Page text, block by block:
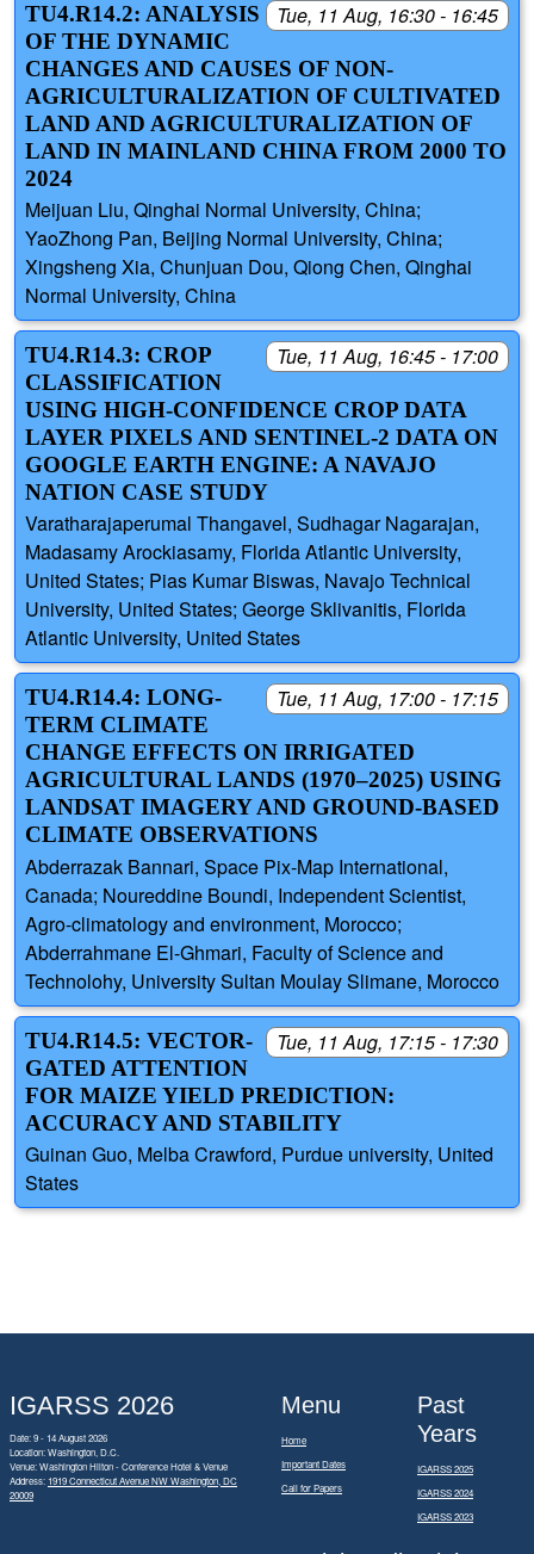
Tue, 11 Aug, 16:30 - 16:45
TU4.R14.2: ANALYSIS
OF THE DYNAMIC
CHANGES AND CAUSES OF NON-
AGRICULTURALIZATION OF CULTIVATED
LAND AND AGRICULTURALIZATION OF
LAND IN MAINLAND CHINA FROM 2000 TO
2024
Meijuan Liu, Qinghai Normal University, China;
YaoZhong Pan, Beijing Normal University, China;
Xingsheng Xia, Chunjuan Dou, Qiong Chen, Qinghai
Normal University, China
Tue, 11 Aug, 16:45 - 17:00
TU4.R14.3: CROP
CLASSIFICATION
USING HIGH-CONFIDENCE CROP DATA
LAYER PIXELS AND SENTINEL-2 DATA ON
GOOGLE EARTH ENGINE: A NAVAJO
NATION CASE STUDY
Varatharajaperumal Thangavel, Sudhagar Nagarajan,
Madasamy Arockiasamy, Florida Atlantic University,
United States; Pias Kumar Biswas, Navajo Technical
University, United States; George Sklivanitis, Florida
Atlantic University, United States
Tue, 11 Aug, 17:00 - 17:15
TU4.R14.4: LONG-
TERM CLIMATE
CHANGE EFFECTS ON IRRIGATED
AGRICULTURAL LANDS (1970–2025) USING
LANDSAT IMAGERY AND GROUND-BASED
CLIMATE OBSERVATIONS
Abderrazak Bannari, Space Pix-Map International,
Canada; Noureddine Boundi, Independent Scientist,
Agro-climatology and environment, Morocco;
Abderrahmane El-Ghmari, Faculty of Science and
Technolohy, University Sultan Moulay Slimane, Morocco
Tue, 11 Aug, 17:15 - 17:30
TU4.R14.5: VECTOR-
GATED ATTENTION
FOR MAIZE YIELD PREDICTION:
ACCURACY AND STABILITY
Guinan Guo, Melba Crawford, Purdue university, United
States
IGARSS 2026
Date: 9 - 14 August 2026
Location: Washington, D.C.
Venue: Washington Hilton - Conference Hotel & Venue
Address: 1919 Connecticut Avenue NW Washington, DC
20009
Menu
Home
Important Dates
Call for Papers
Past
Years
IGARSS 2025
IGARSS 2024
IGARSS 2023